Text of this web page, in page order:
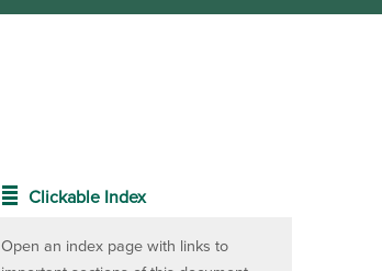
Clickable Index
Open an index page with links to